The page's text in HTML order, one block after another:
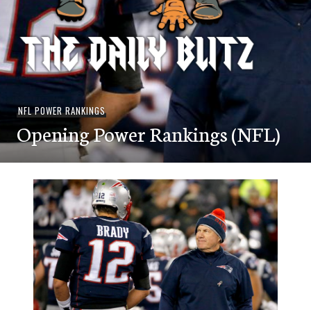
NFL POWER RANKINGS
Opening Power Rankings (NFL)